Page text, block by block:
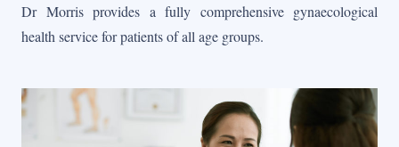
Dr Morris provides a fully comprehensive gynaecological
health service for patients of all age groups.